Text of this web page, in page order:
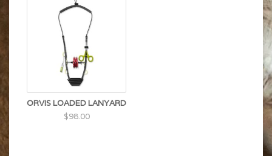
ORVIS LOADED LANYARD
$98.00